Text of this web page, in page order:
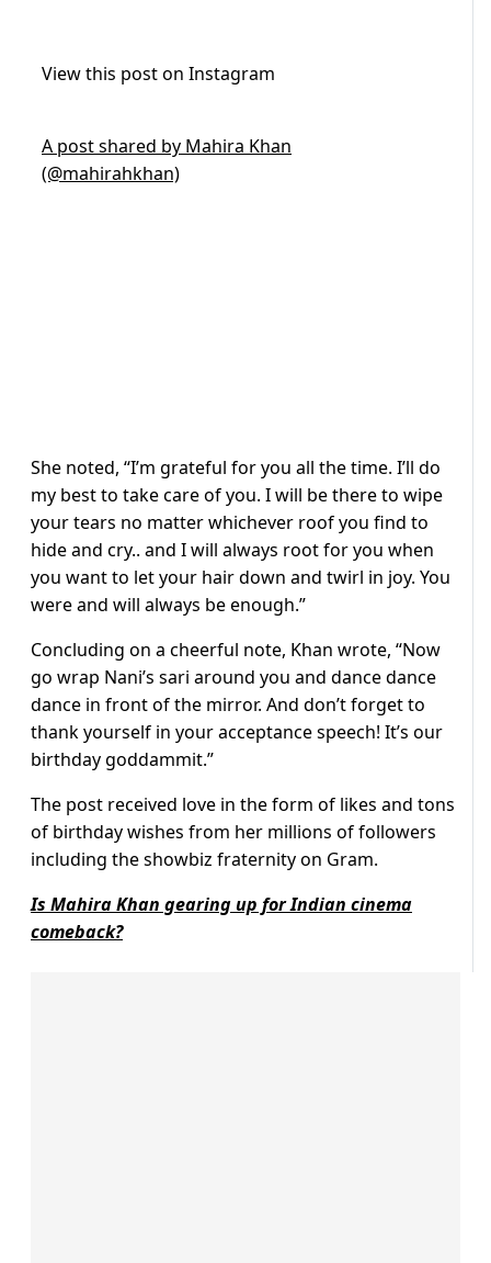
View this post on Instagram
A post shared by Mahira Khan
(@mahirahkhan)
She noted, “I’m grateful for you all the time. I’ll do
my best to take care of you. I will be there to wipe
your tears no matter whichever roof you find to
hide and cry.. and I will always root for you when
you want to let your hair down and twirl in joy. You
were and will always be enough.”
Concluding on a cheerful note, Khan wrote, “Now
go wrap Nani’s sari around you and dance dance
dance in front of the mirror. And don’t forget to
thank yourself in your acceptance speech! It’s our
birthday goddammit.”
The post received love in the form of likes and tons
of birthday wishes from her millions of followers
including the showbiz fraternity on Gram.
Is Mahira Khan gearing up for Indian cinema
comeback?